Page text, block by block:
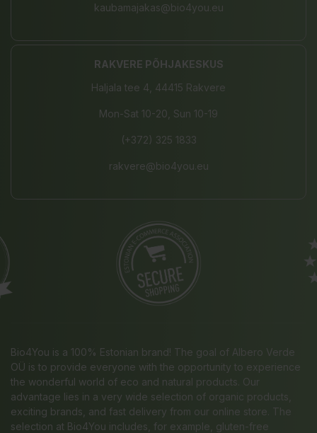
kaubamajakas@bio4you.eu
RAKVERE PÕHJAKESKUS
Haljala tee 4, 44415 Rakvere
Mon-Sat 10-20, Sun 10-19
(+372) 325 1833
rakvere@bio4you.eu
Bio4You is a 100% Estonian brand! The goal of Albero Verde
OÜ is to provide everyone with the opportunity to experience
the wonderful world of eco and natural products. Our
advantage lies in a very wide selection of organic products,
exciting brands, and fast delivery from our online store. The
selection at Bio4You includes, for example, gluten-free